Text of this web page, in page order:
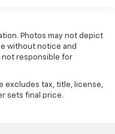
Photos may not depict
without notice and
not responsible for
excludes tax, title, license,
sets final price.